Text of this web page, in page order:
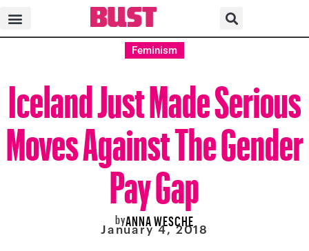
Feminism
Iceland Just Made Serious
Moves Against The Gender
Pay Gap
byANNA WESCHE
January 4, 2018